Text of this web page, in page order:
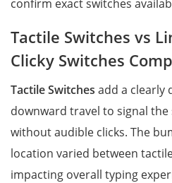
confirm exact switches
Tactile Switches vs
Clicky Switches
Tactile Switches add a clearly
downward travel to signal
without audible clicks. The
location varied between
impacting overall typing